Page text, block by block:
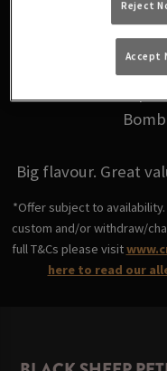
Choose from your
Big flavour. Great
*Offer subject to
custom and/or withdraw/
full T&Cs please visit
here to read our
Reject
Accept